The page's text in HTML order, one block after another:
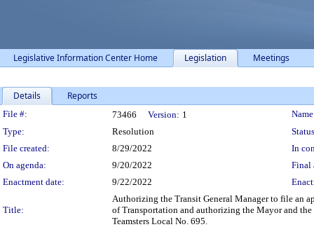
Legislative Information Center Home Legislation Meetings
Details Reports
Legislation Details
File #: 73466 Version: 1
Type:
Resolution
File created:
8/29/2022
In
On agenda:
9/20/2022
Final
Enactment date:
9/22/2022
Title:
Authorizing the Transit General Manager to file an
of Transportation and authorizing the Mayor and
Teamsters Local No. 695.